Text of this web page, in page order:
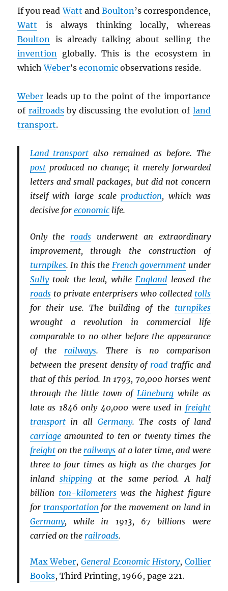
If you readWatt and Boulton’s correspondence,
Watt is always thinking locally, whereas
Boulton is already talking about selling the
invention globally. This is the ecosystem in
whichWeber’seconomic observations reside.
Weber leads up to the point of the importance
of railroadsby discussing the evolution of land
transport.
Land transport also remained as before. The
postproduced no change; it merely forwarded
letters and small packages, but did not concern
itself with large scaleproduction, which was
decisive for economiclife.
Only the roads underwent an extraordinary
improvement, through the construction of
turnpikes. In this the French government under
Sullytook the lead, while England leased the
roadsto private enterprisers who collected tolls
for their use. The building of the turnpikes
wrought a revolution in commercial life
comparable to no other before the appearance
of the railways. There is no comparison
between the present density of road traffic and
that of this period. In 1793, 70,000 horses went
through the little town of Lüneburg while as
late as 1846 only 40,000 were used in freight
transportin all Germany. The costs of land
carriageamounted to ten or twenty times the
freighton the railways at a later time, and were
three to four times as high as the charges for
inlandshipping at the same period. A half
billion ton-kilometerswas the highest figure
for transportation for the movement on land in
Germany, while in 1913, 67 billions were
carried on the railroads.
Max Weber,General Economic History, Collier
Books, Third Printing, 1966, page 221.